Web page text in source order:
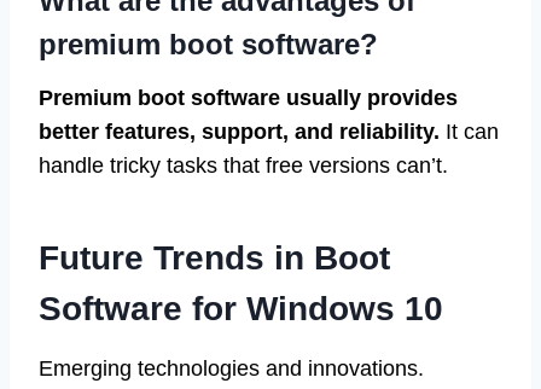
premium boot software?
Premium boot software usually provides
better features, support, and reliability. It can
handle tricky tasks that free versions can’t.
Future Trends in Boot
Software for Windows 10
Emerging technologies and innovations.